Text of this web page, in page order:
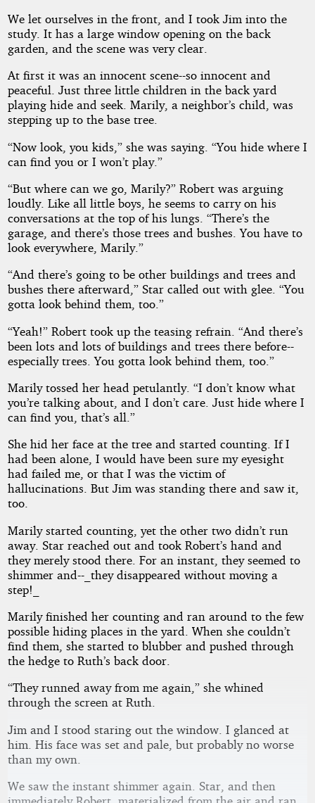
We let ourselves in the front, and I took Jim into the
study. It has a large window opening on the back
garden, and the scene was very clear.
At first it was an innocent scene--so innocent and
peaceful. Just three little children in the back yard
playing hide and seek. Marily, a neighbor’s child, was
stepping up to the base tree.
“Now look, you kids,” she was saying. “You hide where I
can find you or I won’t play.”
“But where can we go, Marily?” Robert was arguing
loudly. Like all little boys, he seems to carry on his
conversations at the top of his lungs. “There’s the
garage, and there’s those trees and bushes. You have to
look everywhere, Marily.”
“And there’s going to be other buildings and trees and
bushes there afterward,” Star called out with glee. “You
gotta look behind them, too.”
“Yeah!” Robert took up the teasing refrain. “And there’s
been lots and lots of buildings and trees there before--
especially trees. You gotta look behind them, too.”
Marily tossed her head petulantly. “I don’t know what
you’re talking about, and I don’t care. Just hide where I
can find you, that’s all.”
She hid her face at the tree and started counting. If I
had been alone, I would have been sure my eyesight
had failed me, or that I was the victim of
hallucinations. But Jim was standing there and saw it,
too.
Marily started counting, yet the other two didn’t run
away. Star reached out and took Robert’s hand and
they merely stood there. For an instant, they seemed to
shimmer and--_they disappeared without moving a
step!_
Marily finished her counting and ran around to the few
possible hiding places in the yard. When she couldn’t
find them, she started to blubber and pushed through
the hedge to Ruth’s back door.
“They runned away from me again,” she whined
through the screen at Ruth.
Jim and I stood staring out the window. I glanced at
him. His face was set and pale, but probably no worse
than my own.
We saw the instant shimmer again. Star, and then